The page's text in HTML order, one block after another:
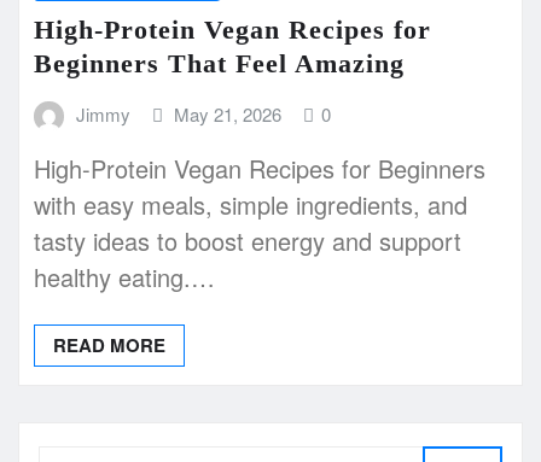
High-Protein Vegan Recipes for
Beginners That Feel Amazing
Jimmy May 21, 2026 0
High-Protein Vegan Recipes for Beginners
with easy meals, simple ingredients, and
tasty ideas to boost energy and support
healthy eating.…
READ MORE